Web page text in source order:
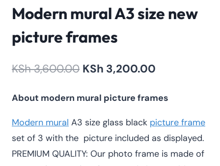
Modern mural A3 size new
picture frames
KSh3,600.00 Original
KSh 3,600.00.
KSh 3,200.00
KSh
About modern mural picture frames
Modern mural A3 size glass black picture frame
set of 3 with the picture included as displayed.
PREMIUM QUALITY: Our photo frame is made of